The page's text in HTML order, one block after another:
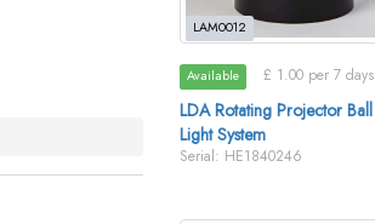
LAM0012
Available £ 1.00 per 7 days
LDA Rotating Projector Ball
Light System
Serial: HE1840246